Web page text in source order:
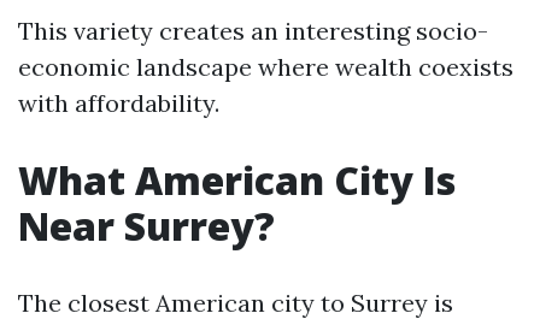
This variety creates an interesting socio-
economic landscape where wealth coexists
with affordability.
What American City Is
Near Surrey?
The closest American city to Surrey is